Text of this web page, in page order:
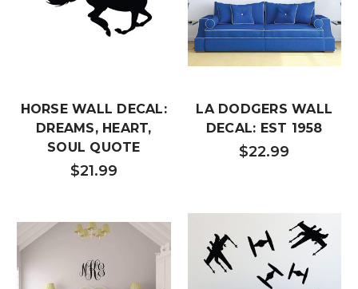
HORSE WALL DECAL:
DREAMS, HEART,
SOUL QUOTE
$21.99
LA DODGERS WALL
DECAL: EST 1958
$22.99